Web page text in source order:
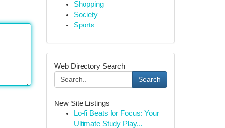
Shopping
Society
Sports
Web Directory Search
Search
New Site Listings
Lo-fi Beats for Focus: Your
Ultimate Study Play...